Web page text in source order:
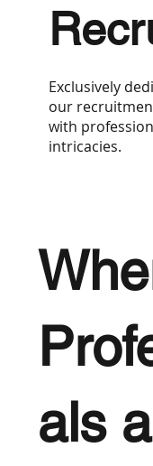
Exclusively
our
with
intricacies.
als